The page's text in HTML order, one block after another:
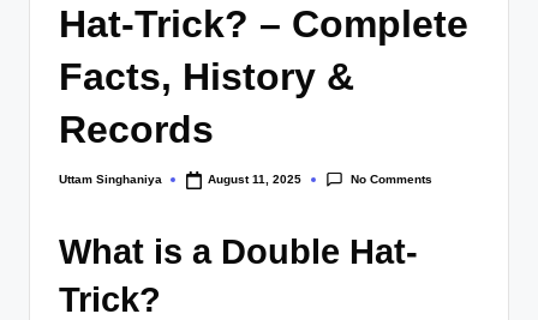
Hat-Trick? – Complete
Facts, History &
Records
Posted
Uttam Singhaniya August 11, 2025 No Comments
What is a Double Hat-
Trick?